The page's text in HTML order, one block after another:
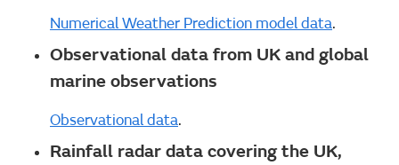
Numerical Weather Prediction model data.
Observational data from UK and global
marine observations
Observational data.
Rainfall radar data covering the UK,